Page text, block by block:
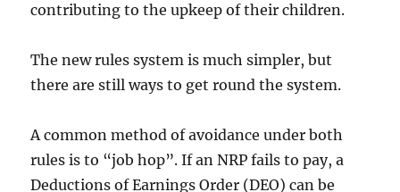
contributing to the upkeep of their children.
The new rules system is much simpler, but
there are still ways to get round the system.
A common method of avoidance under both
rules is to “job hop”. If an NRP fails to pay, a
Deductions of Earnings Order (DEO) can be